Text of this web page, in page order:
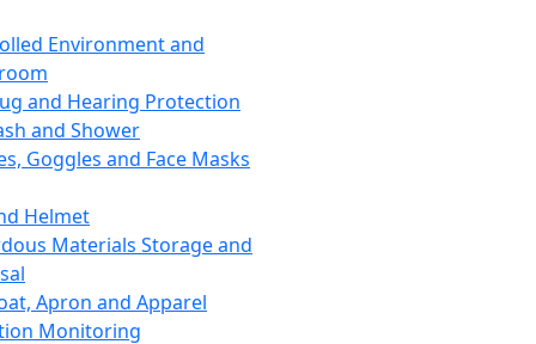
Environment and
and Hearing Protection
and Shower
Goggles and Face Masks
Helmet
Materials Storage and
Apron and Apparel
Monitoring